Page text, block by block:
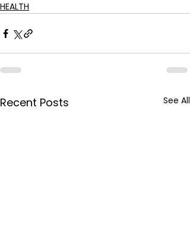
HEALTH
Recent Posts See All